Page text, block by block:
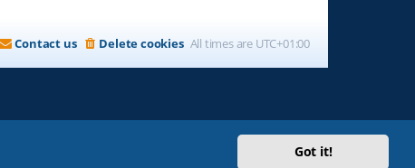
Got it!
All times are UTC+01:00
Delete cookies
Contact us